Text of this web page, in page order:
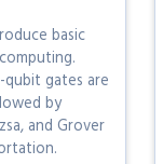
basic
gates are
by
and Grover